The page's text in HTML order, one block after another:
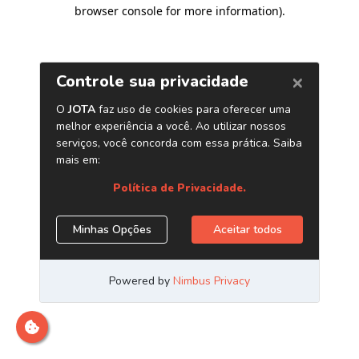
browser console for more information).